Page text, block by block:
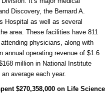
Discovery, the Bernard A.
Hospital as well as several
area. These facilities have 811
physicians, along with
annual operating revenue of $1.6
million in National Institute
average each year.
$270,358,000 on Life Science